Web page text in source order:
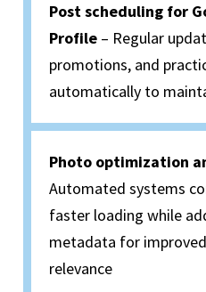
Post scheduling for
Profile – Regular
promotions, and
automatically to
Photo optimization
Automated systems
faster loading while
metadata for
relevance